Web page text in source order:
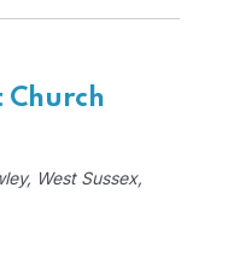
West Sussex,